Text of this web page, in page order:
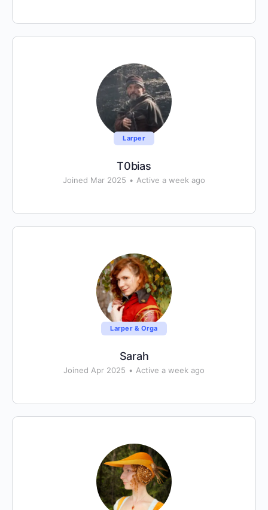
Larper
T0bias
Joined Mar 2025 • Active a week ago
Larper & Orga
Sarah
Joined Apr 2025 • Active a week ago